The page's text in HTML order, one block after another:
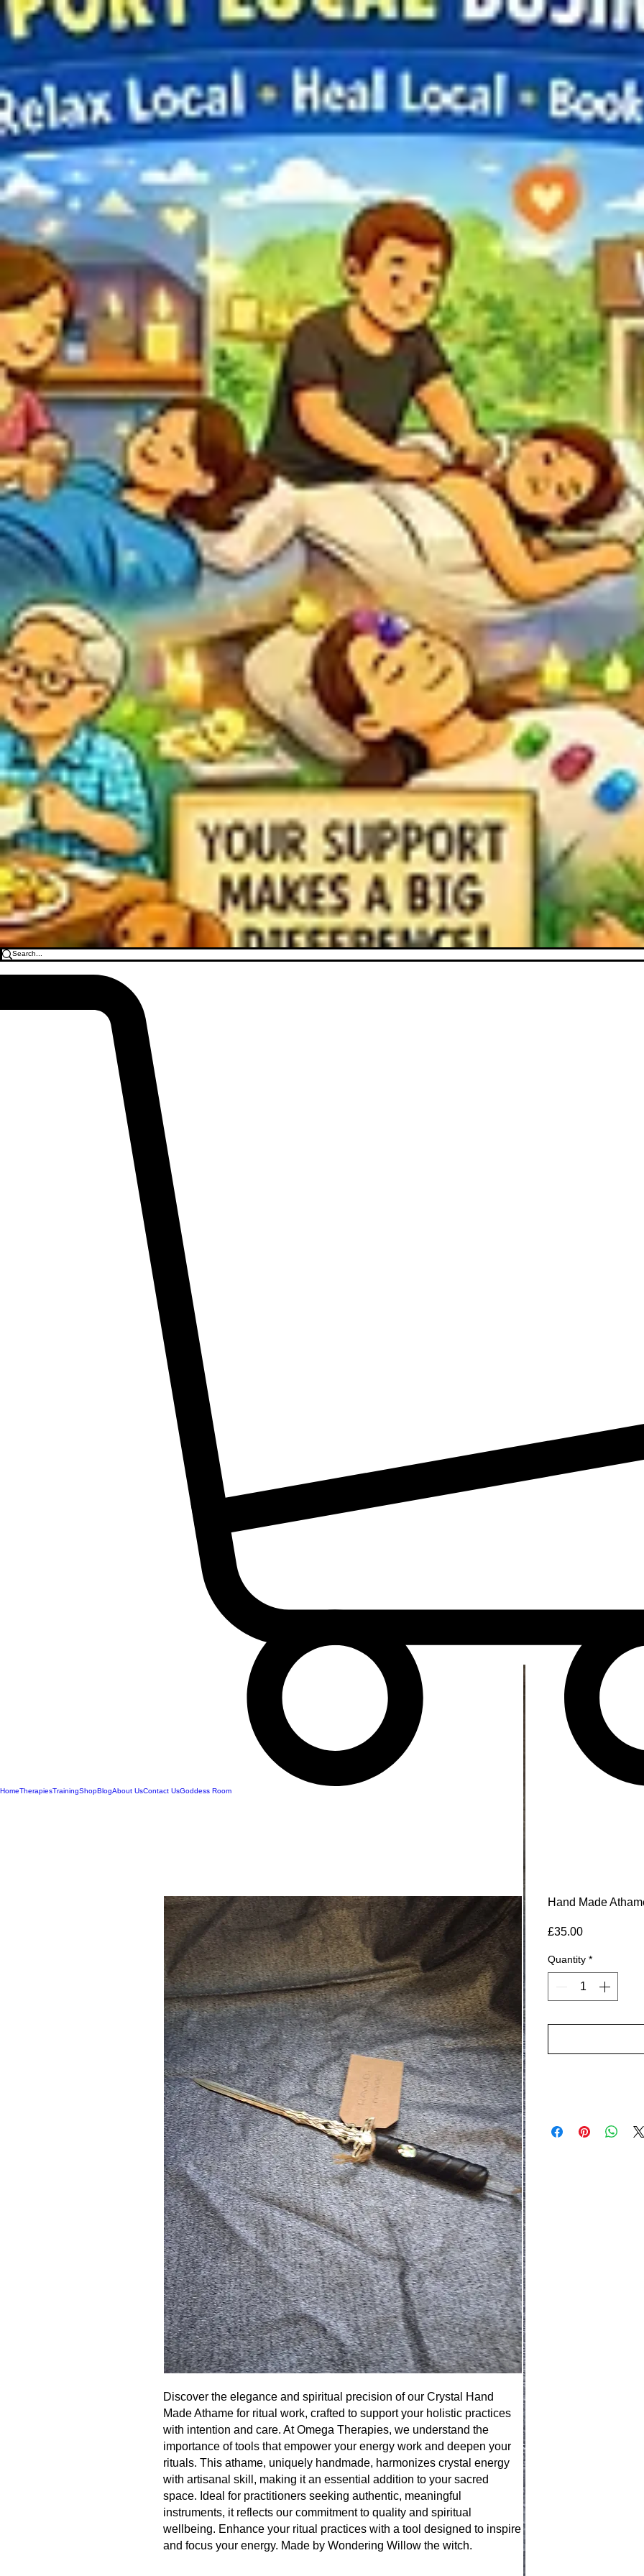
HomeTherapiesTrainingShopBlogAbout UsContact UsGoddess Room
Discover the elegance and spiritual precision of our Crystal Hand
Made Athame for ritual work, crafted to support your holistic practices
with intention and care. At Omega Therapies, we understand the
importance of tools that empower your energy work and deepen your
rituals. This athame, uniquely handmade, harmonizes crystal energy
with artisanal skill, making it an essential addition to your sacred
space. Ideal for practitioners seeking authentic, meaningful
instruments, it reflects our commitment to quality and spiritual
wellbeing. Enhance your ritual practices with a tool designed to inspire
and focus your energy. Made by Wondering Willow the witch.
Hand Made
£35.00Price
Quantity *